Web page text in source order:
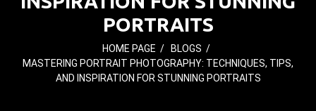
PORTRAITS
HOME PAGE / BLOGS /
MASTERING PORTRAIT PHOTOGRAPHY: TECHNIQUES, TIPS,
AND INSPIRATION FOR STUNNING PORTRAITS